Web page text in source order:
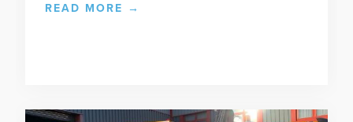
READ MORE →